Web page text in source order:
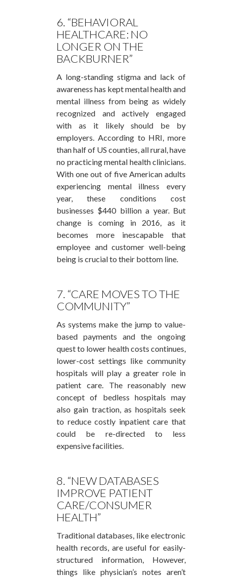
6. “BEHAVIORAL
HEALTHCARE: NO
LONGER ON THE
BACKBURNER”
A long-standing stigma and lack of
awareness has kept mental health and
mental illness from being as widely
recognized and actively engaged
with as it likely should be by
employers. According to HRI, more
than half of US counties, all rural, have
no practicing mental health clinicians.
With one out of five American adults
experiencing mental illness every
year, these conditions cost
businesses $440 billion a year. But
change is coming in 2016, as it
becomes more inescapable that
employee and customer well-being
being is crucial to their bottom line.
7. “CARE MOVES TO THE
COMMUNITY”
As systems make the jump to value-
based payments and the ongoing
quest to lower health costs continues,
lower-cost settings like community
hospitals will play a greater role in
patient care. The reasonably new
concept of bedless hospitals may
also gain traction, as hospitals seek
to reduce costly inpatient care that
could be re-directed to less
expensive facilities.
8. “NEW DATABASES
IMPROVE PATIENT
CARE/CONSUMER
HEALTH”
Traditional databases, like electronic
health records, are useful for easily-
structured information, However,
things like physician’s notes aren’t